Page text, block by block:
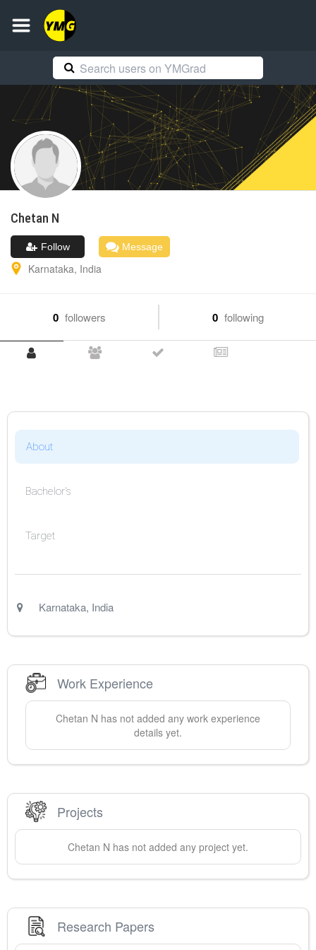
Chetan N
Follow Message
Karnataka, India
0 followers 0 following
About
Bachelor's
Target
Karnataka, India
Work Experience
Chetan N has not added any work experience
details yet.
Projects
Chetan N has not added any project yet.
Research Papers